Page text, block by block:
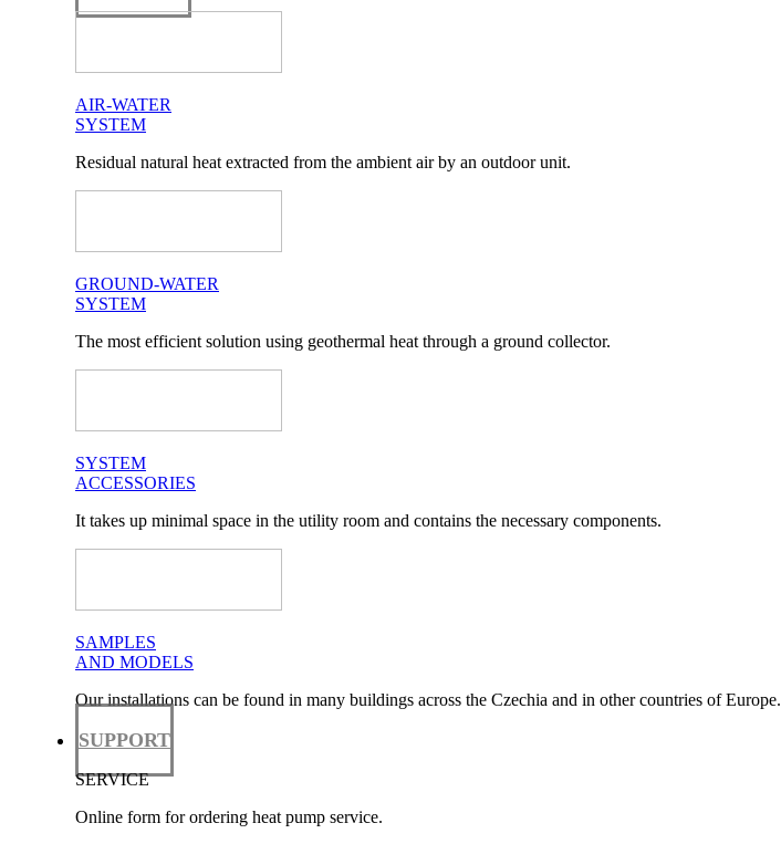
AIR-WATER
SYSTEM
Residual natural heat extracted from the ambient air by an outdoor unit.
GROUND-WATER
SYSTEM
The most efficient solution using geothermal heat through a ground collector.
SYSTEM
ACCESSORIES
It takes up minimal space in the utility room and contains the necessary components.
SAMPLES
AND MODELS
Our installations can be found in many buildings across the Czechia and in other countries of Europe.
SUPPORT
SERVICE
Online form for ordering heat pump service.